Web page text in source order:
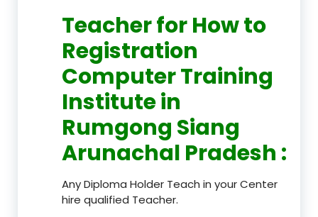
Teacherfor How to
Registration
Computer Training
Institute in
Rumgong Siang
Arunachal Pradesh :
Any Diploma Holder Teach in your Center
hire qualified Teacher.